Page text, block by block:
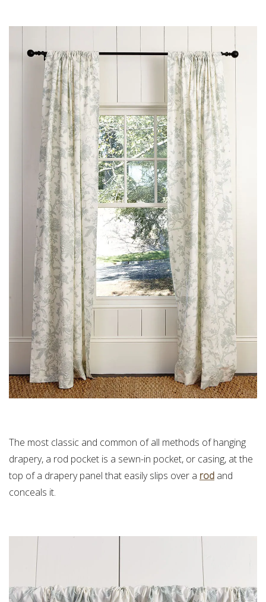
The most classic and common of all methods of hanging
drapery, a rod pocket is a sewn-in pocket, or casing, at the
top of a drapery panel that easily slips over a rod and
conceals it.